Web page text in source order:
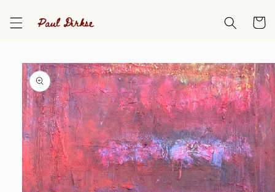
content
Cart
Skip to
product
information